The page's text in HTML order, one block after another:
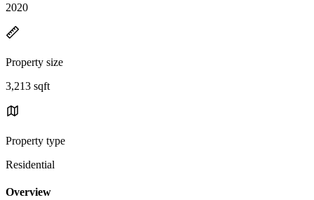
2020
Property size
3,213 sqft
Property type
Residential
Overview